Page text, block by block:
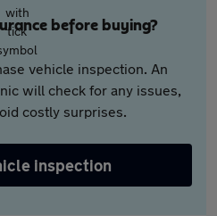
before buying?
vehicle inspection. An
will check for any issues,
costly surprises.
inspection